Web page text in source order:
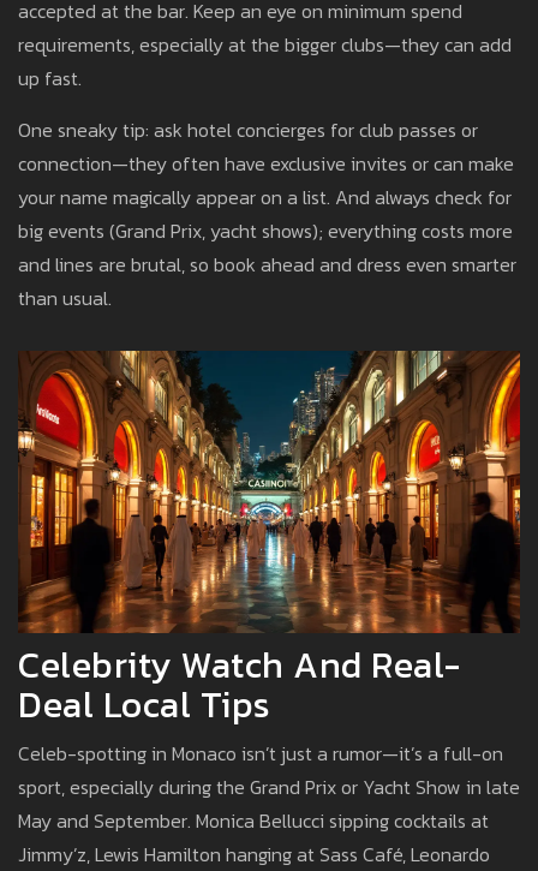
accepted at the bar. Keep an eye on minimum spend
requirements, especially at the bigger clubs—they can add
up fast.
One sneaky tip: ask hotel concierges for club passes or
connection—they often have exclusive invites or can make
your name magically appear on a list. And always check for
big events (Grand Prix, yacht shows); everything costs more
and lines are brutal, so book ahead and dress even smarter
than usual.
Celebrity Watch And Real-
Deal Local Tips
Celeb-spotting in Monaco isn’t just a rumor—it’s a full-on
sport, especially during the Grand Prix or Yacht Show in late
May and September. Monica Bellucci sipping cocktails at
Jimmy’z, Lewis Hamilton hanging at Sass Café, Leonardo